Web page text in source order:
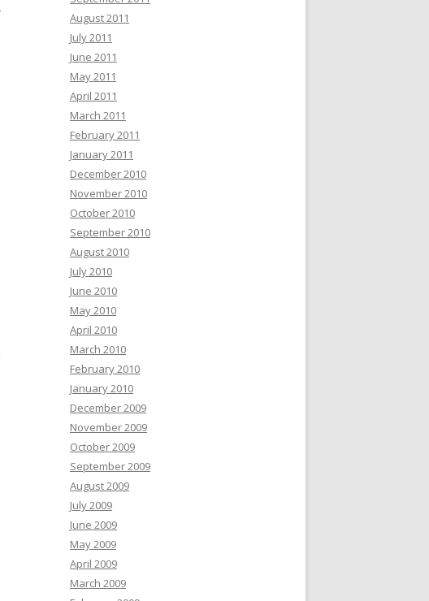
August 2011
July 2011
June 2011
May 2011
April 2011
March 2011
February 2011
January 2011
December 2010
November 2010
October 2010
September 2010
August 2010
July 2010
June 2010
May 2010
April 2010
March 2010
February 2010
January 2010
December 2009
November 2009
October 2009
September 2009
August 2009
July 2009
June 2009
May 2009
April 2009
March 2009